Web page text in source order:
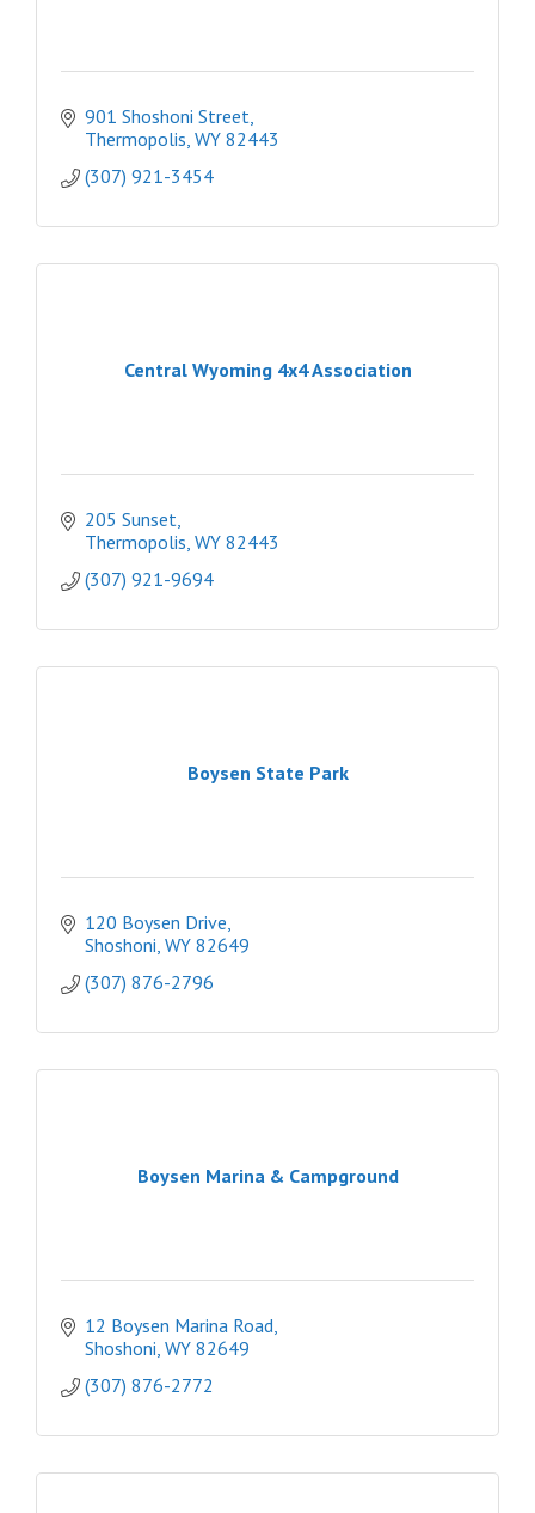
901 Shoshoni Street
Thermopolis WY 82443
(307) 921-3454
Central Wyoming 4x4 Association
205 Sunset
Thermopolis WY 82443
(307) 921-9694
Boysen State Park
120 Boysen Drive
Shoshoni WY 82649
(307) 876-2796
Boysen Marina & Campground
12 Boysen Marina Road
Shoshoni WY 82649
(307) 876-2772